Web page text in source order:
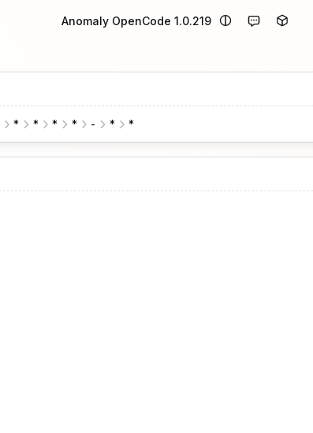
Anomaly OpenCode 1.0.219
* * * * - * *